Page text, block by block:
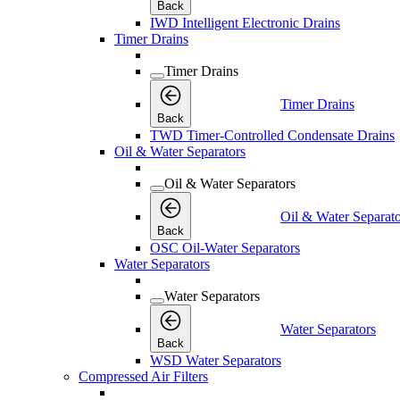
Back
IWD Intelligent Electronic Drains
Timer Drains
Timer Drains
Back
Timer Drains
TWD Timer-Controlled Condensate Drains
Oil & Water Separators
Oil & Water Separators
Back
Oil & Water
OSC Oil-Water Separators
Water Separators
Water Separators
Back
Water Separators
WSD Water Separators
Compressed Air Filters